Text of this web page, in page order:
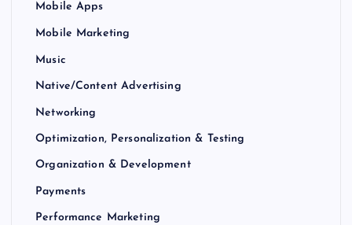
Mobile Apps
Mobile Marketing
Music
Native/Content Advertising
Networking
Optimization, Personalization & Testing
Organization & Development
Payments
Performance Marketing